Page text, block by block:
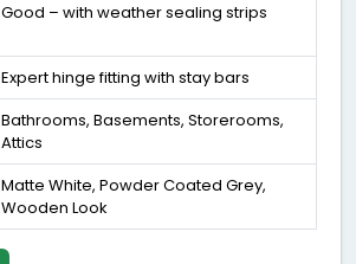
Good – with weather sealing strips
Expert hinge fitting with stay bars
Bathrooms, Basements, Storerooms,
Attics
Matte White, Powder Coated Grey,
Wooden Look